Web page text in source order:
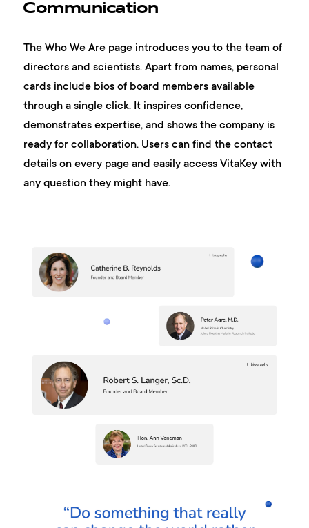
Communication
The Who We Are page introduces you to the team of
directors and scientists. Apart from names, personal
cards include bios of board members available
through a single click. It inspires confidence,
demonstrates expertise, and shows the company is
ready for collaboration. Users can find the contact
details on every page and easily access VitaKey with
any question they might have.